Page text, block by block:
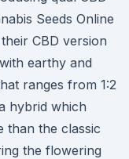
Seeds Online
CBD version
earthy and
ranges from 1:2
hybrid which
than the classic
the flowering